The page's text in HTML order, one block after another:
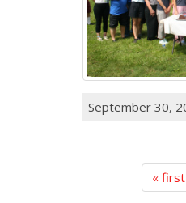
September 30,
« first